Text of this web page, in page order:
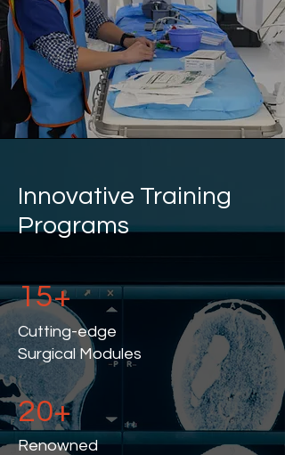
Innovative Training
Programs
15+
Cutting-edge
Surgical Modules
20+
Renowned